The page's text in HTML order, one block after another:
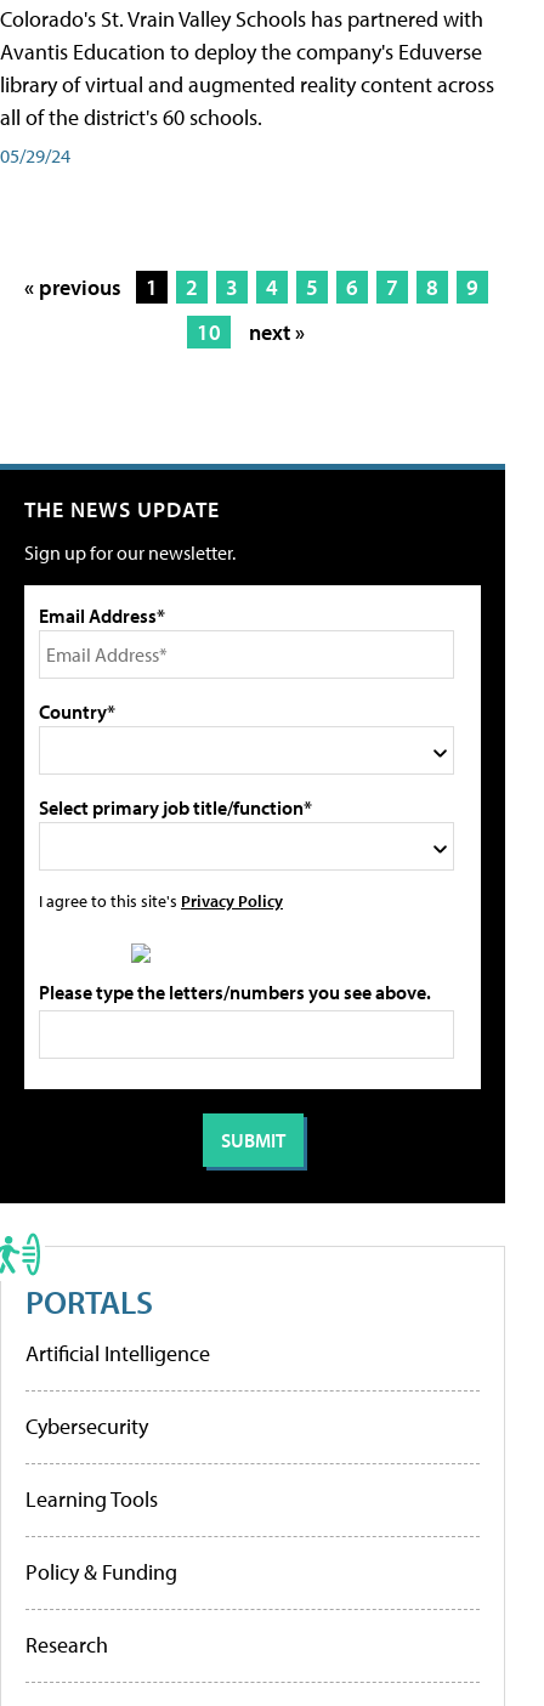
Colorado's St. Vrain Valley Schools has partnered with
Avantis Education to deploy the company's Eduverse
library of virtual and augmented reality content across
all of the district's 60 schools.
05/29/24
« previous 1 2 3 4 5 6 7 8
9
10
next »
THE NEWS UPDATE
Sign up for our newsletter.
Email Address*
Country*
Select primary job title/function*
I agree to this site's Privacy Policy
Please type the letters/numbers you see above.
PORTALS
Artificial Intelligence
Cybersecurity
Learning Tools
Policy & Funding
Research